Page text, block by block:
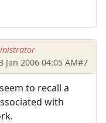
Jan 2006 04:05 AM#7
to recall a
with